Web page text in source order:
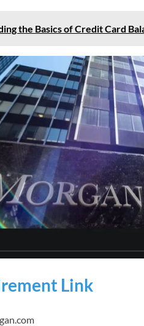
the Basics of Credit Card
Link